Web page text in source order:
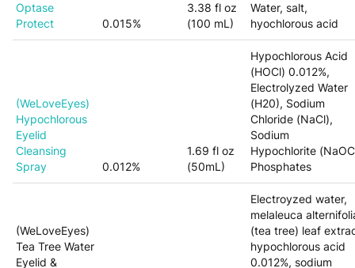
Optase
Protect
0.015%
3.38 fl oz
(100 mL)
Water, salt,
hyochlorous acid
(WeLoveEyes)
Hypochlorous
Eyelid
Cleansing
Spray
0.012%
1.69 fl oz
(50mL)
Hypochlorous Acid
(HOCl) 0.012%,
Electrolyzed Water
(H20), Sodium
Chloride (NaCl),
Sodium
Hypochlorite
Phosphates
(WeLoveEyes)
Tea Tree Water
Eyelid &
Electroyzed water,
melaleuca
(tea tree) leaf
hypochlorous acid
0.012%, sodium